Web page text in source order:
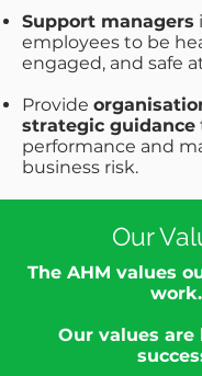
Support managers
employees to be
engaged, and safe
Provide
strategic guidance
performance and
business risk.
Our
The AHM values
work.
Our values are